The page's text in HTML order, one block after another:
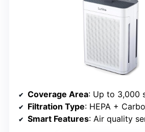
Coverage Area: Up to 3,000
Filtration Type: HEPA + Carbon
Smart Features: Air quality